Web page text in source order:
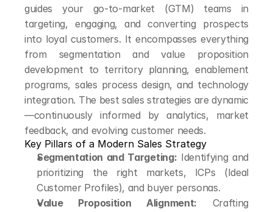
guides your go-to-market (GTM) teams in
targeting, engaging, and converting prospects
into loyal customers. It encompasses everything
from segmentation and value proposition
development to territory planning, enablement
programs, sales process design, and technology
integration. The best sales strategies are dynamic
—continuously informed by analytics, market
feedback, and evolving customer needs.
Key Pillars of a Modern Sales Strategy
Segmentation and Targeting: Identifying and
prioritizing the right markets, ICPs (Ideal
Customer Profiles), and buyer personas.
Value Proposition Alignment: Crafting